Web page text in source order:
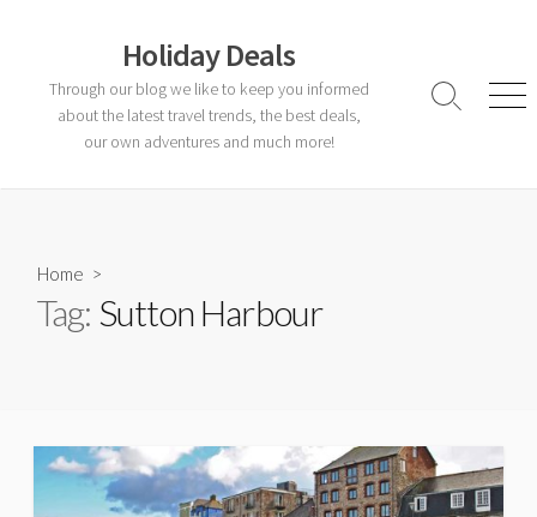
Holiday Deals
Through our blog we like to keep you informed
about the latest travel trends, the best deals,
our own adventures and much more!
Search
Home >
Tag: Sutton Harbour